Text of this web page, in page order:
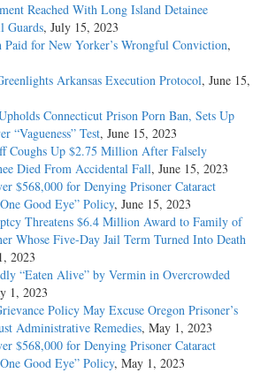
Reached With Long Island Detainee
Guards, July 15, 2023
for New Yorker’s Wrongful Conviction,
Arkansas Execution Protocol, June 15,
Connecticut Prison Porn Ban, Sets Up
“Vagueness” Test, June 15, 2023
Coughs Up $2.75 Million After Falsely
Died From Accidental Fall, June 15, 2023
$568,000 for Denying Prisoner Cataract
Good Eye” Policy, June 15, 2023
Threatens $6.4 Million Award to Family of
Whose Five-Day Jail Term Turned Into Death
2023
“Eaten Alive” by Vermin in Overcrowded
1, 2023
Policy May Excuse Oregon Prisoner’s
Administrative Remedies, May 1, 2023
$568,000 for Denying Prisoner Cataract
Good Eye” Policy, May 1, 2023